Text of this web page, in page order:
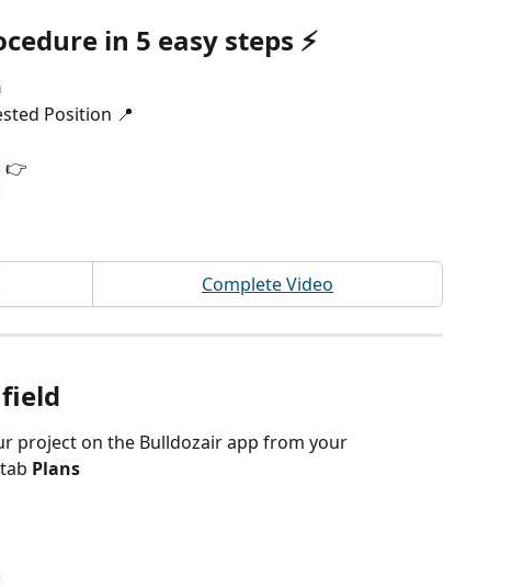
in 5 easy steps ⚡️
Position 📍
👉
Complete Video
project on the Bulldozair app from your
Plans